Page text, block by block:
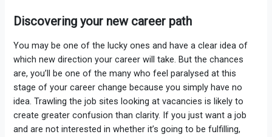
Discovering your new career path
You may be one of the lucky ones and have a clear idea of
which new direction your career will take. But the chances
are, you’ll be one of the many who feel paralysed at this
stage of your career change because you simply have no
idea. Trawling the job sites looking at vacancies is likely to
create greater confusion than clarity. If you just want a job
and are not interested in whether it’s going to be fulfilling,